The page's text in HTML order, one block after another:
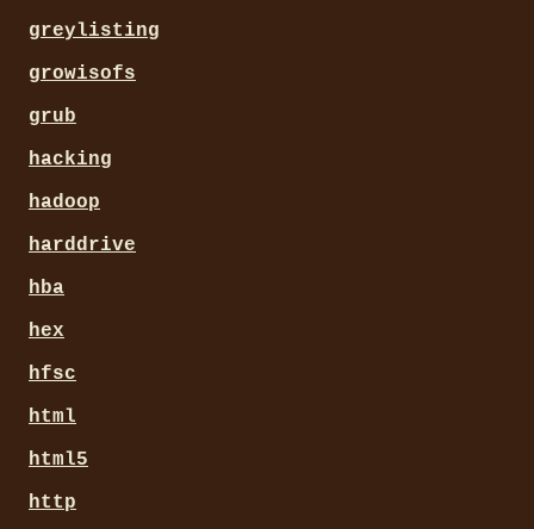
greylisting
growisofs
grub
hacking
hadoop
harddrive
hba
hex
hfsc
html
html5
http